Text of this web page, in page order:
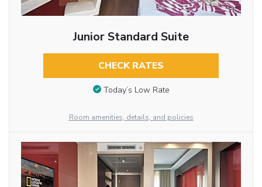
Junior Standard Suite
CHECK RATES
Today’s Low Rate
Room amenities, details, and policies